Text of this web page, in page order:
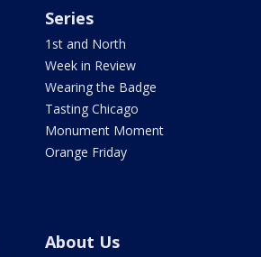
Series
1st and North
Week in Review
Wearing the Badge
Tasting Chicago
Monument Moment
Orange Friday
About Us